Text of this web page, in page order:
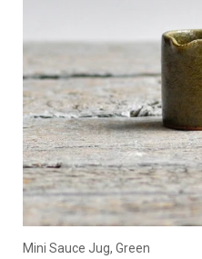
Mini Sauce Jug, Green